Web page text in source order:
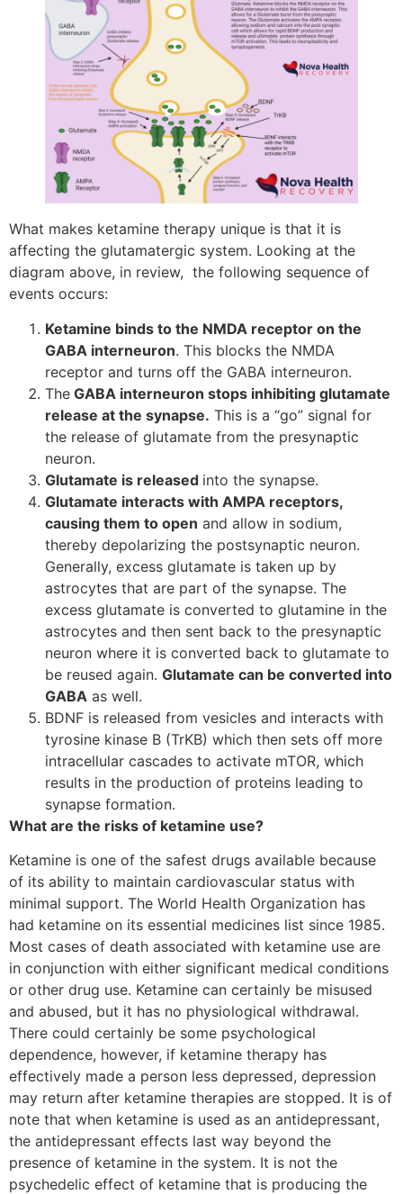
What makes ketamine therapy unique is that it is
affecting the glutamatergic system. Looking at the
diagram above, in review, the following sequence of
events occurs:
Ketamine binds to the NMDA receptor on the
GABA interneuron. This blocks the NMDA
receptor and turns off the GABA interneuron.
The GABA interneuron stops inhibiting glutamate
release at the synapse. This is a “go” signal for
the release of glutamate from the presynaptic
neuron.
Glutamate is released into the synapse.
Glutamate interacts with AMPA receptors,
causing them to open and allow in sodium,
thereby depolarizing the postsynaptic neuron.
Generally, excess glutamate is taken up by
astrocytes that are part of the synapse. The
excess glutamate is converted to glutamine in the
astrocytes and then sent back to the presynaptic
neuron where it is converted back to glutamate to
be reused again. Glutamate can be converted into
GABA as well.
BDNF is released from vesicles and interacts with
tyrosine kinase B (TrKB) which then sets off more
intracellular cascades to activate mTOR, which
results in the production of proteins leading to
synapse formation.
What are the risks of ketamine use?
Ketamine is one of the safest drugs available because
of its ability to maintain cardiovascular status with
minimal support. The World Health Organization has
had ketamine on its essential medicines list since 1985.
Most cases of death associated with ketamine use are
in conjunction with either significant medical conditions
or other drug use. Ketamine can certainly be misused
and abused, but it has no physiological withdrawal.
There could certainly be some psychological
dependence, however, if ketamine therapy has
effectively made a person less depressed, depression
may return after ketamine therapies are stopped. It is of
note that when ketamine is used as an antidepressant,
the antidepressant effects last way beyond the
presence of ketamine in the system. It is not the
psychedelic effect of ketamine that is producing the